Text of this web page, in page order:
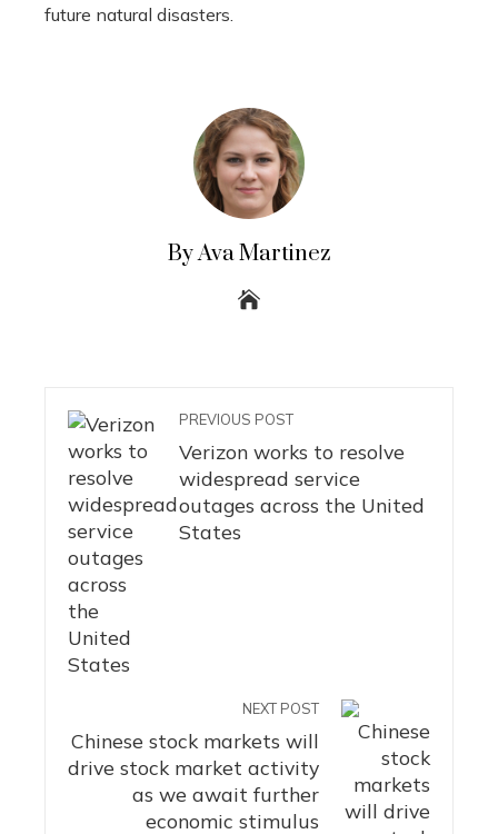
future natural disasters.
By Ava Martinez
PREVIOUS POST
Verizon works to resolve
widespread service
outages across the United
States
NEXT POST
Chinese stock markets will
drive stock market activity
as we await further
economic stimulus